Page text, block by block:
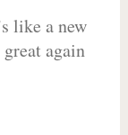
like a new
again